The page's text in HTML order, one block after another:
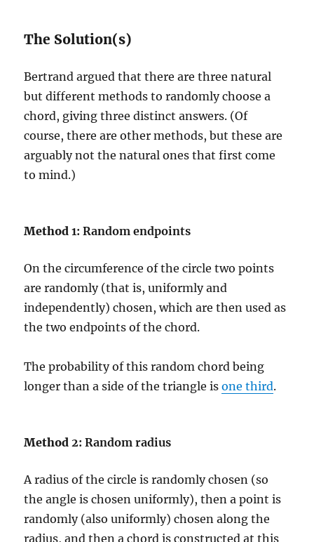
The Solution(s)
Bertrand argued that there are three natural
but different methods to randomly choose a
chord, giving three distinct answers. (Of
course, there are other methods, but these are
arguably not the natural ones that first come
to mind.)
Method 1: Random endpoints
On the circumference of the circle two points
are randomly (that is, uniformly and
independently) chosen, which are then used as
the two endpoints of the chord.
The probability of this random chord being
longer than a side of the triangle isone third.
Method 2: Random radius
A radius of the circle is randomly chosen (so
the angle is chosen uniformly), then a point is
randomly (also uniformly) chosen along the
radius, and then a chord is constructed at this